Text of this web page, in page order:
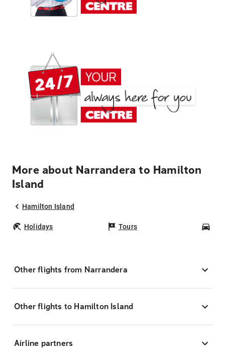
More about Narrandera to Hamilton
Island
Hamilton Island
Holidays Tours
Other flights from Narrandera
Other flights to Hamilton Island
Airline partners